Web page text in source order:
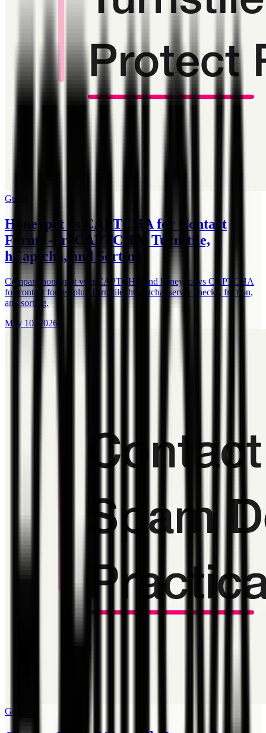
Guide
Honeypot vs CAPTCHA for Contact
Forms -- reCAPTCHA, Turnstile,
hCaptcha, and Sorting
Compare honeypot vs reCAPTCHA and honeypot vs CAPTCHA
for contact forms, plus Turnstile, hCaptcha, server checks, friction,
and sorting.
May 10, 2026
Guide